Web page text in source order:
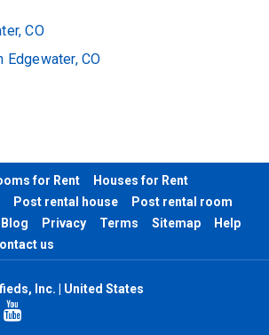
CO
Edgewater, CO
for Rent
Houses for Rent
Post rental house
Post rental room
Blog Privacy Terms Sitemap
Help
us
Inc. | United States